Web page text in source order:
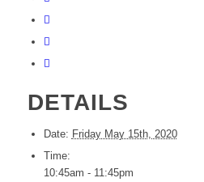
DETAILS
Date: Friday May 15th, 2020
Time:
10:45am - 11:45pm